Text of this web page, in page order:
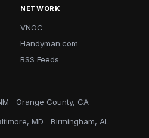
NETWORK
VNOC
Handyman.com
RSS Feeds
Orange County, CA
MD Birmingham, AL